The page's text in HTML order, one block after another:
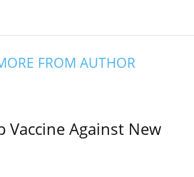
FROM AUTHOR
Vaccine Against New